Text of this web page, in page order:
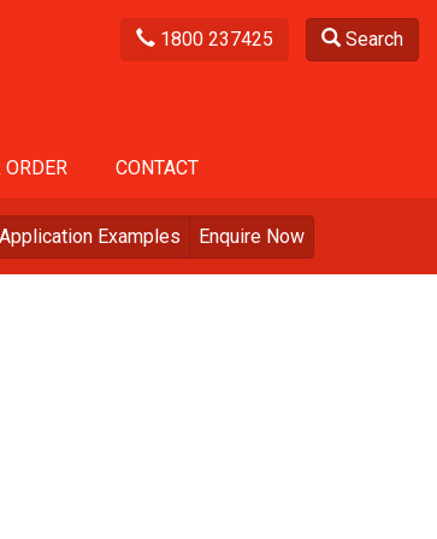
1800 237425 Search
ORDER CONTACT
Application Examples Enquire Now